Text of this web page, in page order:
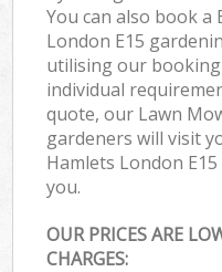
You can also book a
London E15
utilising our
individual
quote, our Lawn
gardeners will visit
Hamlets London
you.
OUR PRICES ARE
CHARGES: